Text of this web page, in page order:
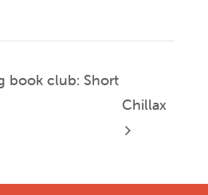
book club: Short
Chillax